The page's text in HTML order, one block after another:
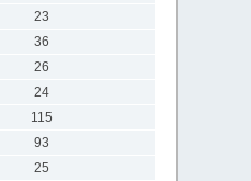
23
36
26
24
115
93
25